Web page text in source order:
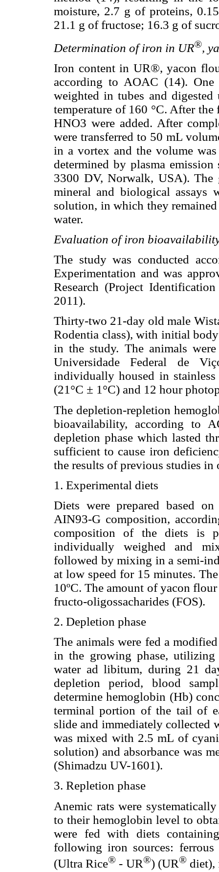
moisture, 2.7 g of proteins,
21.1 g of fructose; 16.3 g of
Determination of iron in UR®,
Iron content in UR®, yacon
according to AOAC (14).
weighted in tubes and
temperature of 160 °C. After
HNO3 were added. After
were transferred to 50 mL
in a vortex and the volume
determined by plasma
3300 DV, Norwalk, USA). The
mineral and biological assays
solution, in which they
water.
Evaluation of iron
The study was conducted
Experimentation and was
Research (Project
2011).
Thirty-two 21-day old male
Rodentia class), with initial
in the study. The animals
Universidade Federal de
individually housed in stainless
(21°C ± 1°C) and 12 hour
The depletion-repletion
bioavailability, according to
depletion phase which lasted
sufficient to cause iron
the results of previous studies
1. Experimental diets
Diets were prepared based
AIN93-G composition,
composition of the diets is
individually weighed and
followed by mixing in a semi-
at low speed for 15 minutes.
10ºC. The amount of yacon
fructo-oligossacharides (FOS).
2. Depletion phase
The animals were fed a
in the growing phase,
water ad libitum, during 21
depletion period, blood
determine hemoglobin (Hb)
terminal portion of the tail of
slide and immediately collected
was mixed with 2.5 mL of
solution) and absorbance was
(Shimadzu UV-1601).
3. Repletion phase
Anemic rats were
to their hemoglobin level to
were fed with diets
following iron sources:
(Ultra Rice® - UR®) (UR® diet),